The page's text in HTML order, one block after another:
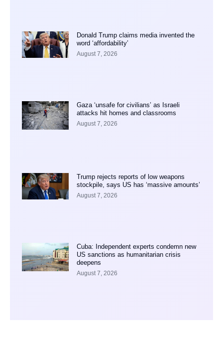
Donald Trump claims media invented the
word ‘affordability’
August 7, 2026
Gaza ‘unsafe for civilians’ as Israeli
attacks hit homes and classrooms
August 7, 2026
Trump rejects reports of low weapons
stockpile, says US has ‘massive amounts’
August 7, 2026
Cuba: Independent experts condemn new
US sanctions as humanitarian crisis
deepens
August 7, 2026